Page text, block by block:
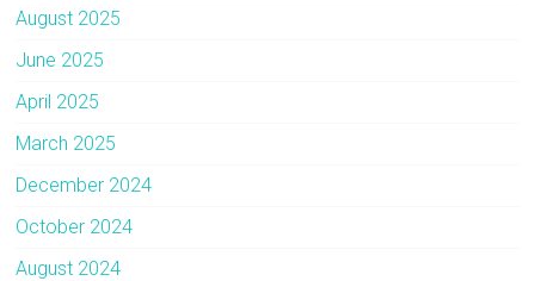
August 2025
June 2025
April 2025
March 2025
December 2024
October 2024
August 2024